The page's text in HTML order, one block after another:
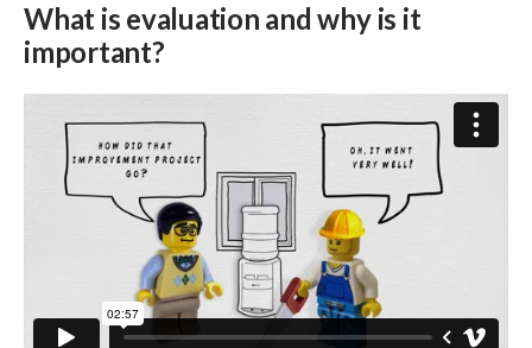
What is evaluation and why is it
important?